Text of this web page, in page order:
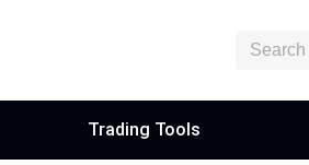
Trading Tools